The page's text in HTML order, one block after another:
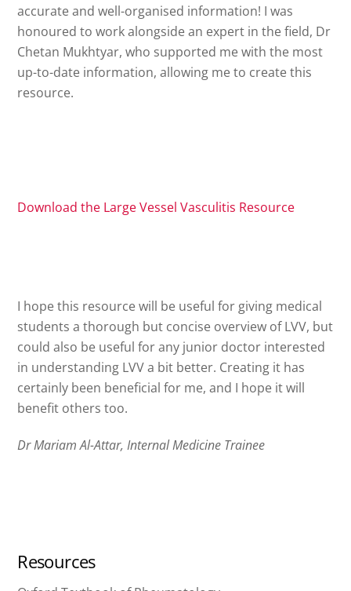
accurate and well-organised information! I was
honoured to work alongside an expert in the field, Dr
Chetan Mukhtyar, who supported me with the most
up-to-date information, allowing me to create this
resource.
Download the Large Vessel Vasculitis Resource
I hope this resource will be useful for giving medical
students a thorough but concise overview of LVV, but
could also be useful for any junior doctor interested
in understanding LVV a bit better. Creating it has
certainly been beneficial for me, and I hope it will
benefit others too.
Dr Mariam Al-Attar, Internal Medicine Trainee
Resources